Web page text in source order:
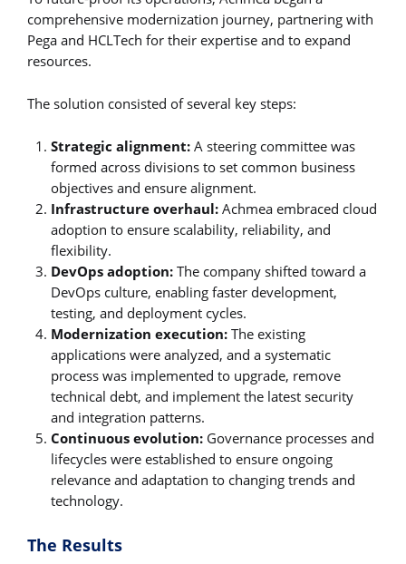
comprehensive modernization journey, partnering with
Pega and HCLTech for their expertise and to expand
resources.
The solution consisted of several key steps:
Strategic alignment: A steering committee was
formed across divisions to set common business
objectives and ensure alignment.
Infrastructure overhaul: Achmea embraced cloud
adoption to ensure scalability, reliability, and
flexibility.
DevOps adoption: The company shifted toward a
DevOps culture, enabling faster development,
testing, and deployment cycles.
Modernization execution: The existing
applications were analyzed, and a systematic
process was implemented to upgrade, remove
technical debt, and implement the latest security
and integration patterns.
Continuous evolution: Governance processes and
lifecycles were established to ensure ongoing
relevance and adaptation to changing trends and
technology.
The Results